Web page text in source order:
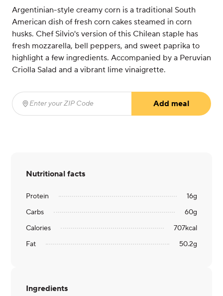
Argentinian-style creamy corn is a traditional South
American dish of fresh corn cakes steamed in corn
husks. Chef Silvio's version of this Chilean staple has
fresh mozzarella, bell peppers, and sweet paprika to
highlight a few ingredients. Accompanied by a Peruvian
Criolla Salad and a vibrant lime vinaigrette.
Enter your ZIP Code
Add meal
Nutritional facts
Protein 16g
Carbs
60g
Calories
707kcal
Fat
50.2g
Ingredients